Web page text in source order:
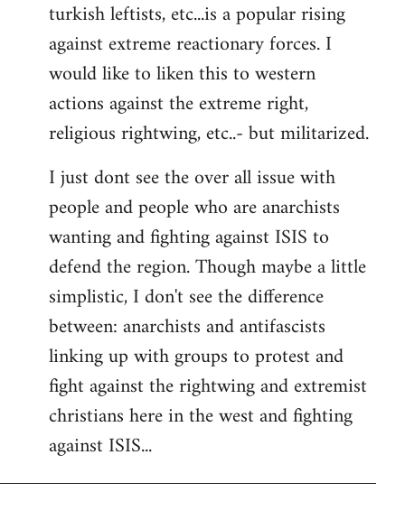
turkish leftists, etc...is a popular rising
against extreme reactionary forces. I
would like to liken this to western
actions against the extreme right,
religious rightwing, etc..- but militarized.
I just dont see the over all issue with
people and people who are anarchists
wanting and fighting against ISIS to
defend the region. Though maybe a little
simplistic, I don't see the difference
between: anarchists and antifascists
linking up with groups to protest and
fight against the rightwing and extremist
christians here in the west and fighting
against ISIS...